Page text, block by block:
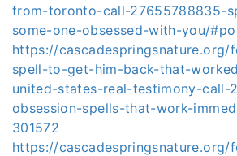
from-toronto-call-27655788835-
some-one-obsessed-with-you/
https://
spell-to-get-him-back-that-
united-states-real-testimony-call-
obsession-spells-that-work-
301572
https://